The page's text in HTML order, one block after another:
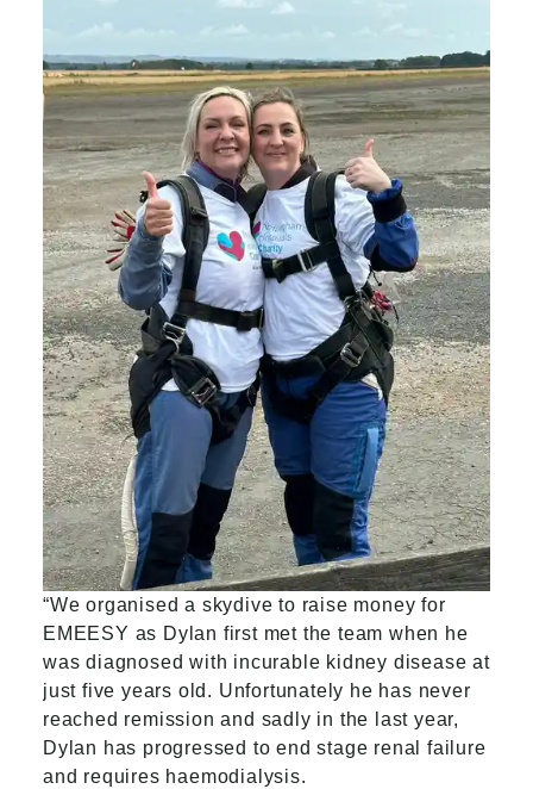
“We organised a skydive to raise money for
EMEESY as Dylan first met the team when he
was diagnosed with incurable kidney disease at
just five years old. Unfortunately he has never
reached remission and sadly in the last year,
Dylan has progressed to end stage renal failure
and requires haemodialysis.